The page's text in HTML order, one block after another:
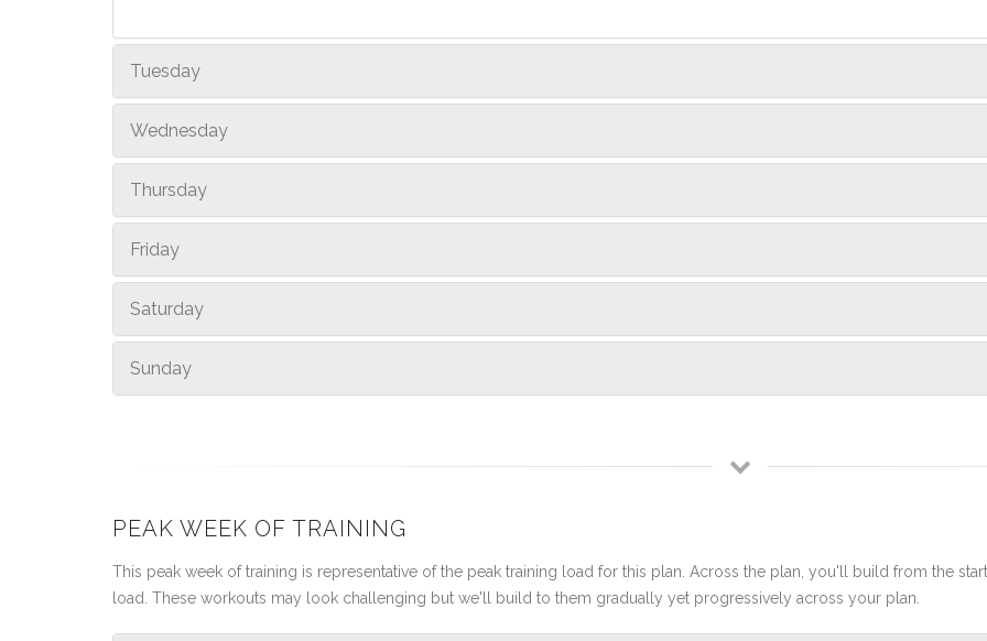
Tuesday
Wednesday
Thursday
Friday
Saturday
Sunday
PEAK WEEK OF TRAINING
This peak week of training is representative of the peak training load for this plan. Across the plan, you'll build from the
load. These workouts may look challenging but we'll build to them gradually yet progressively across your plan.